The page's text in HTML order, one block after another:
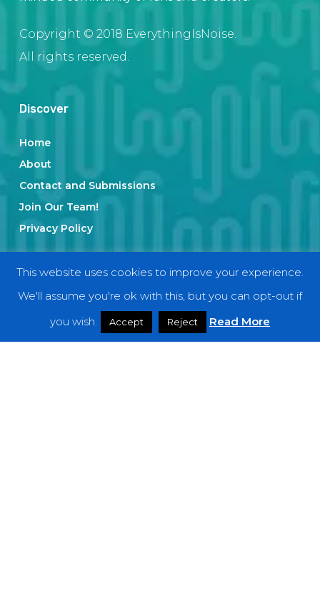
Copyright © 2018 EverythingIsNoise.
All rights reserved.
Discover
Home
About
Contact and Submissions
Join Our Team!
Privacy Policy
Categories
Features
Interviews
This website uses cookies to improve your experience.
We'll assume you're ok with this, but you can opt-out if
you wish.
Accept Reject Read More